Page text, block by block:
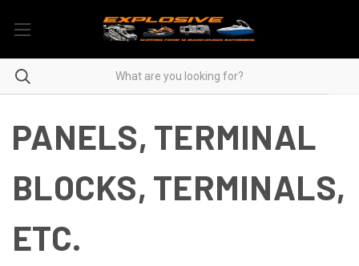
PANELS, TERMINAL
BLOCKS, TERMINALS,
ETC.